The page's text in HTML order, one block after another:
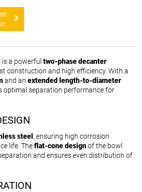
is a powerful two-phase decanter
construction and high efficiency. With a
and an extended length-to-diameter
optimal separation performance for
steel , ensuring high corrosion
life. Theflat-cone designof the bowl
and ensures even distribution of